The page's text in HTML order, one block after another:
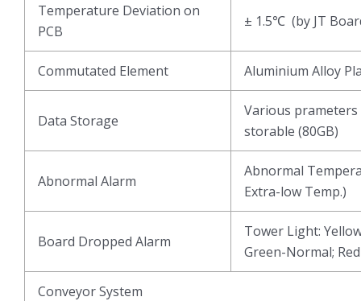
Temperature Deviation on
PCB
± 1.5℃ (by JT
Commutated Element Aluminium Alloy
Data Storage
Various
storable (80GB)
Abnormal Alarm
Abnormal
Extra-low Temp.)
Board Dropped Alarm
Tower Light:
Green-Normal;
Conveyor System